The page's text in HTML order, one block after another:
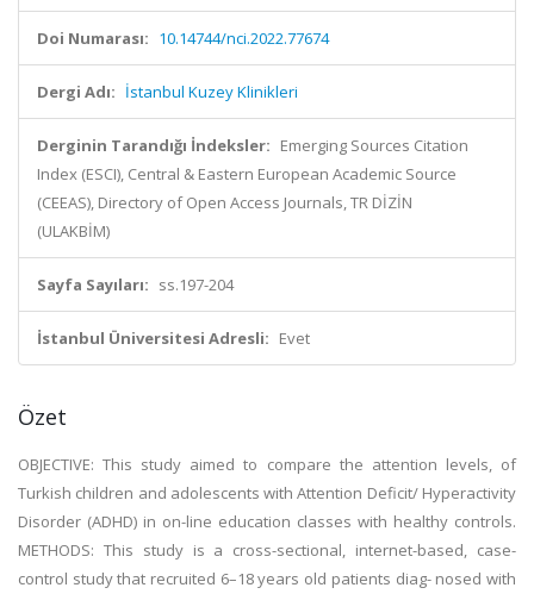
Doi Numarası: 10.14744/nci.2022.77674
Dergi Adı: İstanbul Kuzey Klinikleri
Derginin Tarandığı İndeksler: Emerging Sources Citation
Index (ESCI), Central & Eastern European Academic Source
(CEEAS), Directory of Open Access Journals, TR DİZİN
(ULAKBİM)
Sayfa Sayıları: ss.197-204
İstanbul Üniversitesi Adresli: Evet
Özet
OBJECTIVE: This study aimed to compare the attention levels, of
Turkish children and adolescents with Attention Deficit/ Hyperactivity
Disorder (ADHD) in on-line education classes with healthy controls.
METHODS: This study is a cross-sectional, internet-based, case-
control study that recruited 6–18 years old patients diag- nosed with